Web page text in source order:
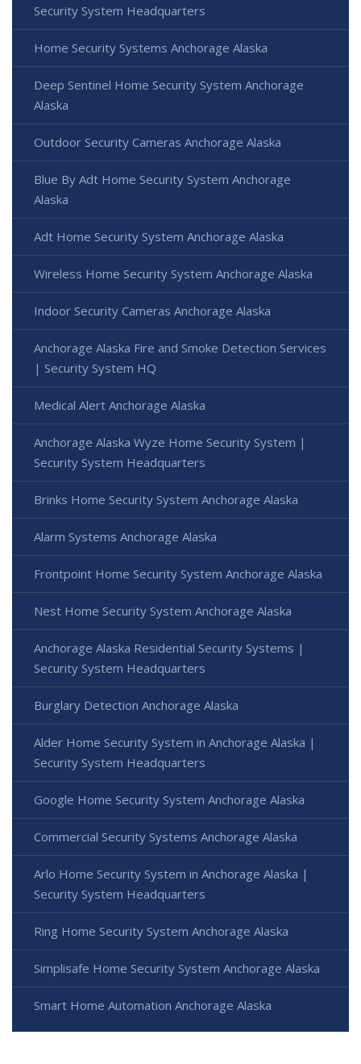
Security System Headquarters
Home Security Systems Anchorage Alaska
Deep Sentinel Home Security System Anchorage
Alaska
Outdoor Security Cameras Anchorage Alaska
Blue By Adt Home Security System Anchorage
Alaska
Adt Home Security System Anchorage Alaska
Wireless Home Security System Anchorage Alaska
Indoor Security Cameras Anchorage Alaska
Anchorage Alaska Fire and Smoke Detection Services
| Security System HQ
Medical Alert Anchorage Alaska
Anchorage Alaska Wyze Home Security System |
Security System Headquarters
Brinks Home Security System Anchorage Alaska
Alarm Systems Anchorage Alaska
Frontpoint Home Security System Anchorage Alaska
Nest Home Security System Anchorage Alaska
Anchorage Alaska Residential Security Systems |
Security System Headquarters
Burglary Detection Anchorage Alaska
Alder Home Security System in Anchorage Alaska |
Security System Headquarters
Google Home Security System Anchorage Alaska
Commercial Security Systems Anchorage Alaska
Arlo Home Security System in Anchorage Alaska |
Security System Headquarters
Ring Home Security System Anchorage Alaska
Simplisafe Home Security System Anchorage Alaska
Smart Home Automation Anchorage Alaska